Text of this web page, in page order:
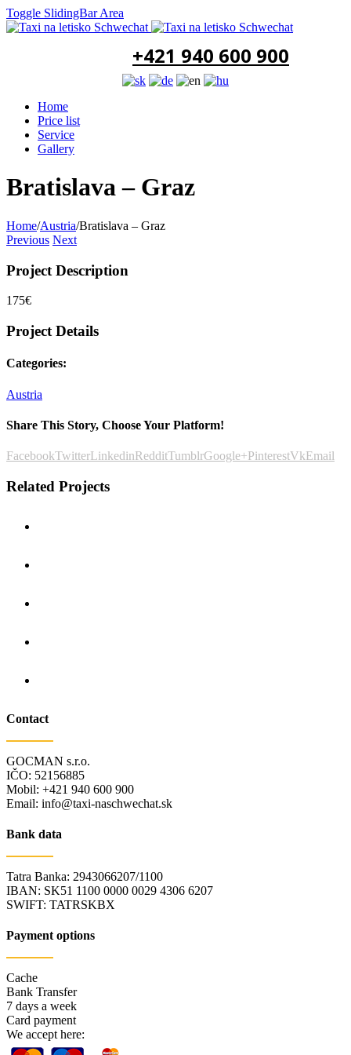
Toggle SlidingBar Area
+421 940 600 900
Home
Price list
Service
Gallery
Bratislava – Graz
Home/Austria/Bratislava – Graz
Previous Next
Project Description
175€
Project Details
Categories:
Austria
Share This Story, Choose Your Platform!
FacebookTwitterLinkedinRedditTumblrGoogle+PinterestVkEmail
Related Projects
Contact
GOCMAN s.r.o.
IČO: 52156885
Mobil: +421 940 600 900
Email: info@taxi-naschwechat.sk
Bank data
Tatra Banka: 2943066207/1100
IBAN: SK51 1100 0000 0029 4306 6207
SWIFT: TATRSKBX
Payment options
Cache
Bank Transfer
7 days a week
Card payment
We accept here: